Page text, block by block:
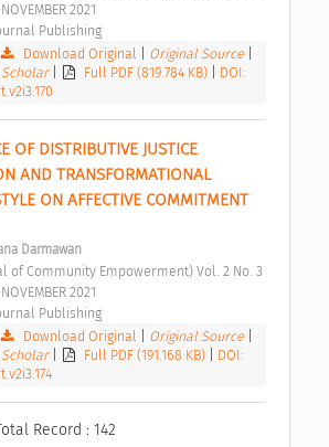
2021
Publishing
Download Original Original Source
Scholar
Full PDF (819.784 KB)
DOI:
OF DISTRIBUTIVE JUSTICE
AND TRANSFORMATIONAL
ON AFFECTIVE COMMITMENT
Darmawan
2021
Publishing
Download Original Original Source
Scholar
Full PDF (191.168 KB)
DOI:
Record : 142